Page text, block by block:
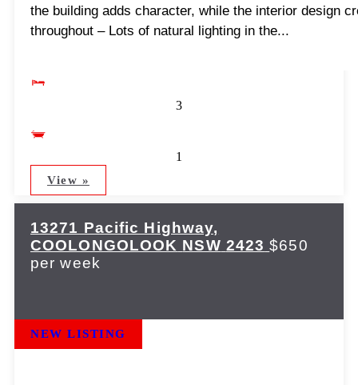
the building adds character, while the interior design
throughout – Lots of natural lighting in the...
3
1
View »
13271 Pacific Highway,
COOLONGOLOOK NSW 2423 $650
per week
NEW LISTING